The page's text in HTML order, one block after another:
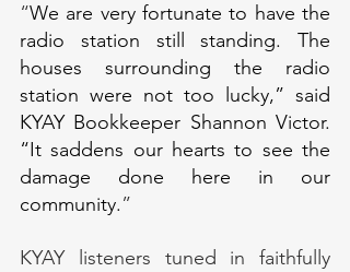
“We are very fortunate to have the
radio station still standing. The
houses surrounding the radio
station were not too lucky,” said
KYAY Bookkeeper Shannon Victor.
“It saddens our hearts to see the
damage done here in our
community.”
KYAY listeners tuned in faithfully